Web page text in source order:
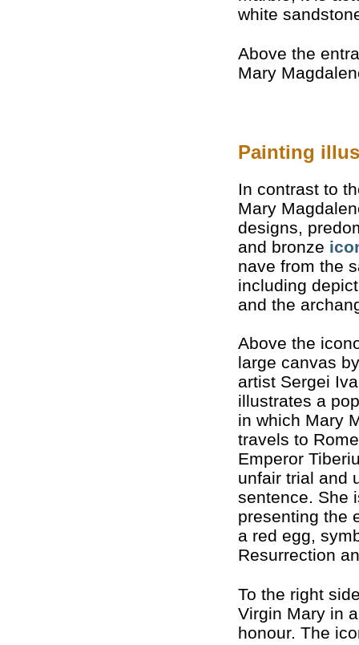
white
Above the
Mary
Painting
In contrast to
Mary
designs,
and bronze
nave from the
including
and the
Above the
large canvas
artist Sergei
illustrates a
in which Mary
travels to
Emperor
unfair trial and
sentence. She
presenting the
a red egg,
Resurrection
To the right
Virgin Mary in
honour. The